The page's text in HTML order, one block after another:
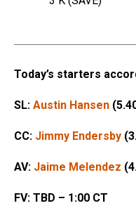
Today’s starters
SL: Austin Hansen
CC: Jimmy Endersby
AV: Jaime Melendez
FV: TBD – 1:00 CT